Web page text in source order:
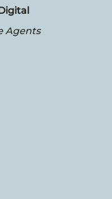
Agents